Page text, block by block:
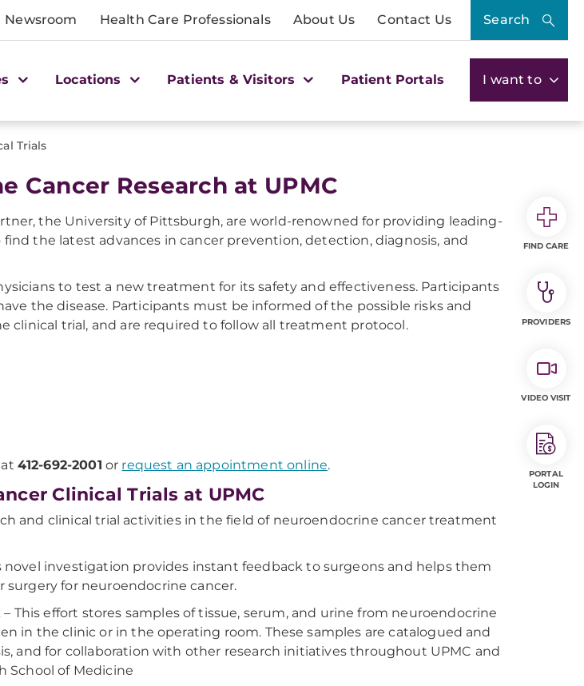
Newsroom Health Care Professionals About Us Contact Us Search
Locations Patients & Visitors Patient Portals I want to
Trials
Cancer Research at UPMC
the University of Pittsburgh, are world-renowned for providing leading-
the latest advances in cancer prevention, detection, diagnosis, and
to test a new treatment for its safety and effectiveness. Participants
the disease. Participants must be informed of the possible risks and
clinical trial, and are required to follow all treatment protocol.
412-692-2001 or request an appointment online.
Clinical Trials at UPMC
and clinical trial activities in the field of neuroendocrine cancer treatment
novel investigation provides instant feedback to surgeons and helps them
surgery for neuroendocrine cancer.
– This effort stores samples of tissue, serum, and urine from neuroendocrine
in the clinic or in the operating room. These samples are catalogued and
and for collaboration with other research initiatives throughout UPMC and
School of Medicine
FIND CARE
PROVIDERS
VIDEO VISIT
PORTAL
LOGIN